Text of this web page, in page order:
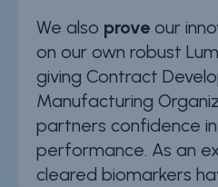
We also proveour
on our own robust
giving Contract
Manufacturing
partners confidence
performance. As an
cleared biomarkers